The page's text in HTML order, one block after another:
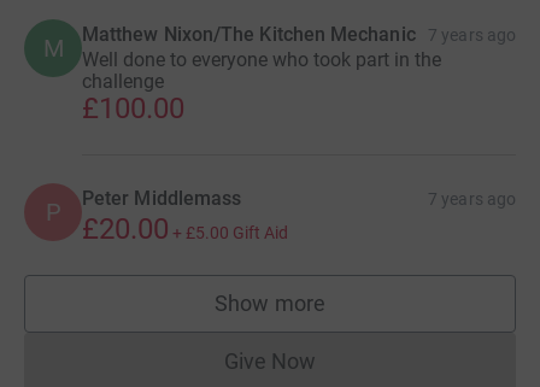
M Matthew Nixon/The Kitchen Mechanic 7 years ago
Well done to everyone who took part in the
challenge
£100.00
P Peter Middlemass 7 years ago
£20.00 + £5.00 Gift Aid
Show more
supporters
Give NowDonations cannot currently